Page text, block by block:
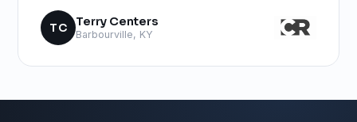
TC Terry Centers
Barbourville, KY